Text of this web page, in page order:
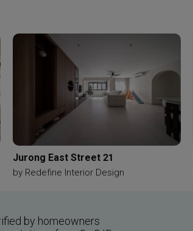
Jurong East Street 21
by Redefine Interior Design
by homeowners